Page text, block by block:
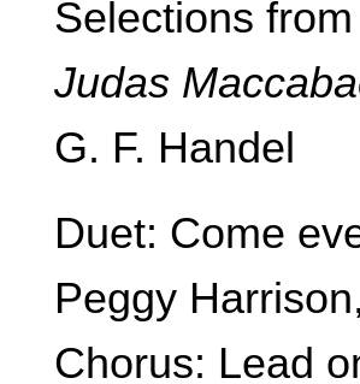
Selections from
Judas
G. F. Handel
Duet: Come
Peggy
Chorus: Lead